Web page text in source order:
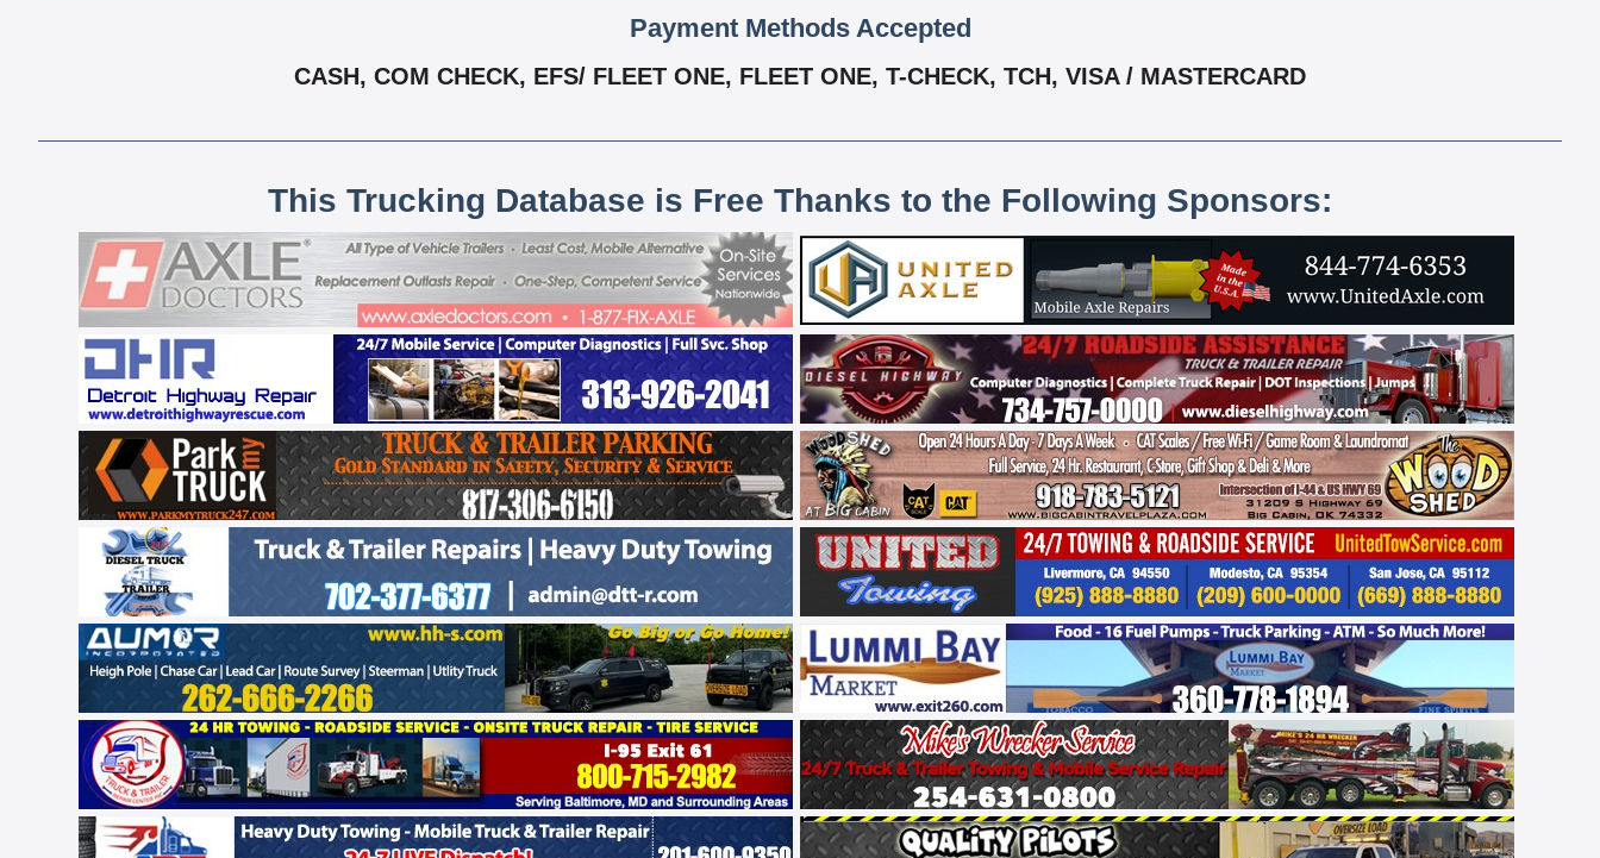
Payment Methods Accepted
CASH, COM CHECK, EFS/ FLEET ONE, FLEET ONE, T-CHECK, TCH, VISA / MASTERCARD
This Trucking Database is Free Thanks to the Following Sponsors: